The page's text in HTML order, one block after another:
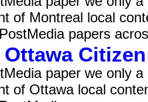
of Montreal local
papers
Ottawa Citizen
paper we only a
of Ottawa local